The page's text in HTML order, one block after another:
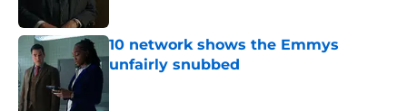
10 network shows the Emmys
unfairly snubbed